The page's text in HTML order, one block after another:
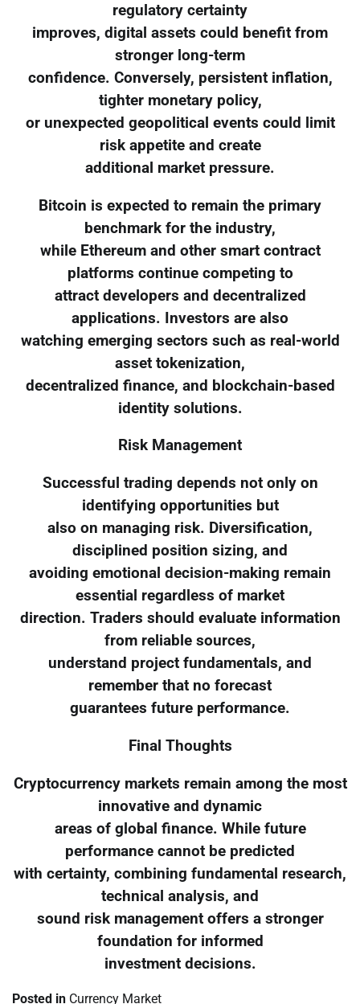
regulatory certainty
improves, digital assets could benefit from
stronger long-term
confidence. Conversely, persistent inflation,
tighter monetary policy,
or unexpected geopolitical events could limit
risk appetite and create
additional market pressure.
Bitcoin is expected to remain the primary
benchmark for the industry,
while Ethereum and other smart contract
platforms continue competing to
attract developers and decentralized
applications. Investors are also
watching emerging sectors such as real-world
asset tokenization,
decentralized finance, and blockchain-based
identity solutions.
Risk Management
Successful trading depends not only on
identifying opportunities but
also on managing risk. Diversification,
disciplined position sizing, and
avoiding emotional decision-making remain
essential regardless of market
direction. Traders should evaluate information
from reliable sources,
understand project fundamentals, and
remember that no forecast
guarantees future performance.
Final Thoughts
Cryptocurrency markets remain among the most
innovative and dynamic
areas of global finance. While future
performance cannot be predicted
with certainty, combining fundamental research,
technical analysis, and
sound risk management offers a stronger
foundation for informed
investment decisions.
Posted in Currency Market